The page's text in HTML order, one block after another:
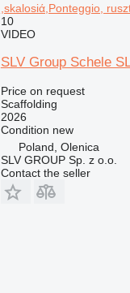
,skalosiά,Ponteggio,
10
VIDEO
SLV Group Schele
Price on request
Scaffolding
2026
Condition new
Poland, Olenica
SLV GROUP Sp. z o.o.
Contact the seller